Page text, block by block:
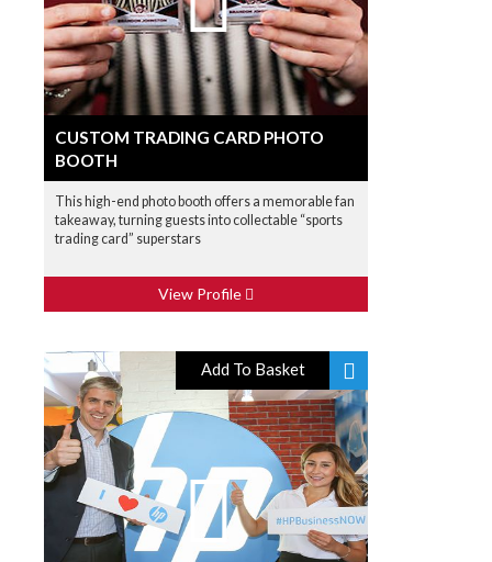
CUSTOM TRADING CARD PHOTO
BOOTH
This high-end photo booth offers a memorable fan
takeaway, turning guests into collectable “sports
trading card” superstars
View Profile
Add To Basket